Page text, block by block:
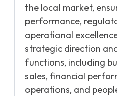
the local market,
performance,
operational
strategic direction
functions, including
sales, financial
operations, and